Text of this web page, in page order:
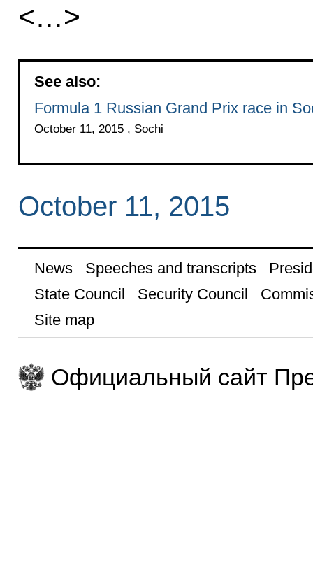
<…>
See also:
Formula 1 Russian Grand Prix race in
October 11, 2015 , Sochi
October 11, 2015
News Speeches and transcripts
State Council
Security Council
Site map
Официальный сайт